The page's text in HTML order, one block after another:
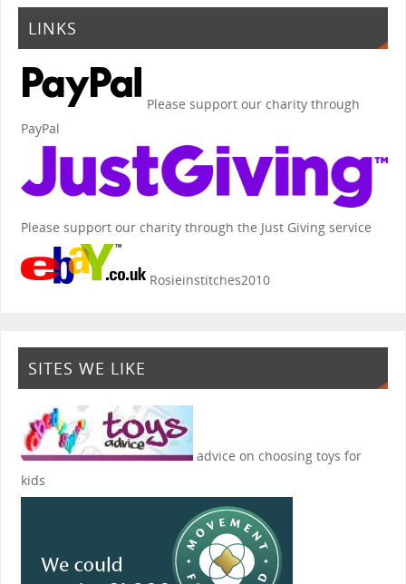
LINKS
Please support our charity through
PayPal
Please support our charity through the Just Giving service
Rosieinstitches2010
SITES WE LIKE
advice on choosing toys for
kids